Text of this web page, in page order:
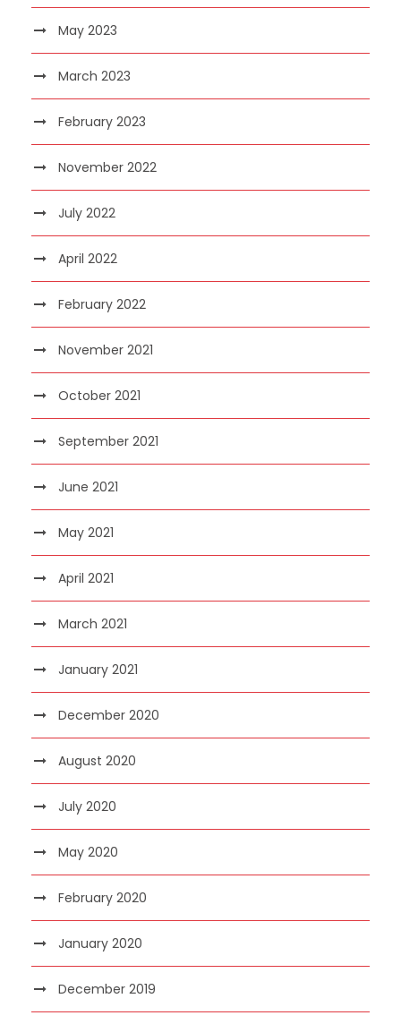
May 2023
March 2023
February 2023
November 2022
July 2022
April 2022
February 2022
November 2021
October 2021
September 2021
June 2021
May 2021
April 2021
March 2021
January 2021
December 2020
August 2020
July 2020
May 2020
February 2020
January 2020
December 2019